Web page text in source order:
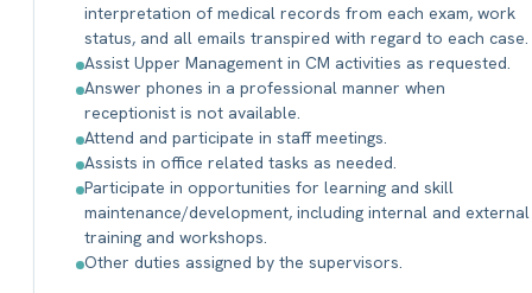
interpretation of medical records from each exam, work
status, and all emails transpired with regard to each case.
Assist Upper Management in CM activities as requested.
Answer phones in a professional manner when
receptionist is not available.
Attend and participate in staff meetings.
Assists in office related tasks as needed.
Participate in opportunities for learning and skill
maintenance/development, including internal and external
training and workshops.
Other duties assigned by the supervisors.